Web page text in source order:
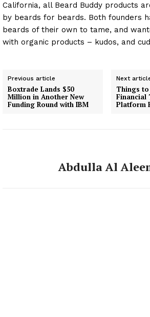
California, all Beard Buddy products
by beards for beards. Both founders
beards of their own to tame, and
with organic products – kudos, and
Previous article
Boxtrade Lands $50
Million in Another New
Funding Round with IBM
Next
Things
Financial
Platform
Abdulla Al